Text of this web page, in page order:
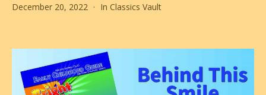
is
Santa
Claus.
December 20, 2022 In Classics Vault